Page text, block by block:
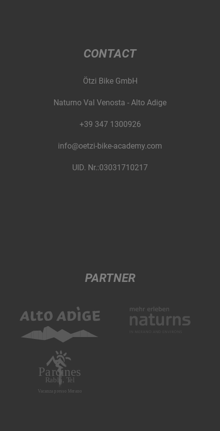
CONTACT
Ötzi Bike GmbH
Naturno Val Venosta - Alto Adige
+39 347 1300926
info@oetzi-bike-academy.com
UID. Nr.:03031710217
PARTNER